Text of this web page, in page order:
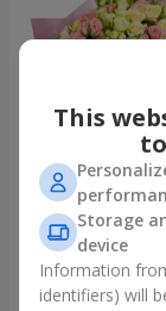
"Rose Planet"
roses
6 422 uah
This
Storage
device
Information
identifiers) will